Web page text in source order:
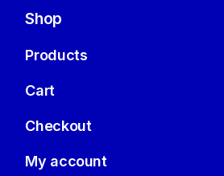
Shop
Products
Cart
Checkout
My account